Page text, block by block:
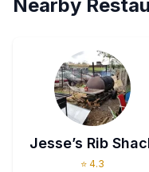
Nearby
Jesse’s Rib
⭐ 4.3